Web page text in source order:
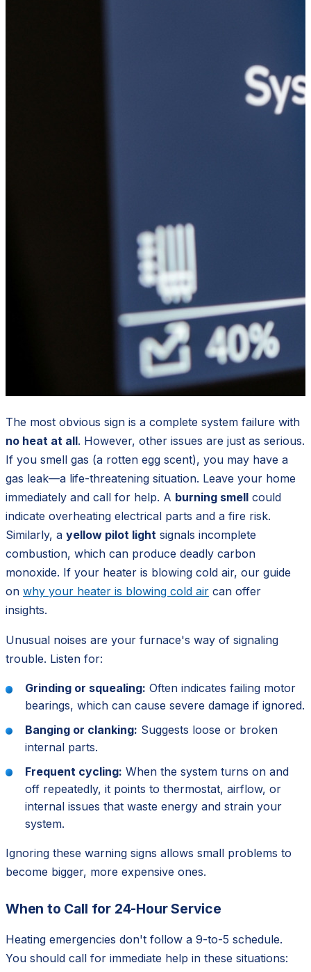
The most obvious sign is a complete system failure with
no heat at all. However, other issues are just as serious.
If you smell gas (a rotten egg scent), you may have a
gas leak—a life-threatening situation. Leave your home
immediately and call for help. A burning smell could
indicate overheating electrical parts and a fire risk.
Similarly, a yellow pilot light signals incomplete
combustion, which can produce deadly carbon
monoxide. If your heater is blowing cold air, our guide
on why your heater is blowing cold air can offer
insights.
Unusual noises are your furnace's way of signaling
trouble. Listen for:
Grinding or squealing: Often indicates failing motor
bearings, which can cause severe damage if ignored.
Banging or clanking: Suggests loose or broken
internal parts.
Frequent cycling: When the system turns on and
off repeatedly, it points to thermostat, airflow, or
internal issues that waste energy and strain your
system.
Ignoring these warning signs allows small problems to
become bigger, more expensive ones.
When to Call for 24-Hour Service
Heating emergencies don't follow a 9-to-5 schedule.
You should call for immediate help in these situations: